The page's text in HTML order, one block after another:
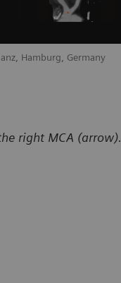
Hamburg, Germany
right MCA (arrow).